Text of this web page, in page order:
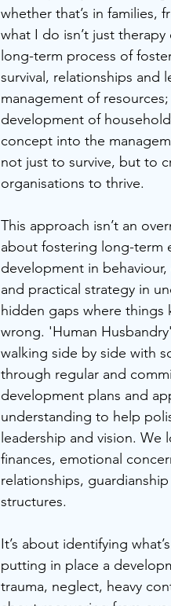
whether that’s in families,
what I do isn’t just
long-term process of
survival, relationships and
management of
development of
concept into the
not just to survive, but to
organisations to thrive.
This approach isn’t an
about fostering long-term
development in
and practical strategy in
hidden gaps where things
wrong. 'Human
walking side by side with
through regular and
development plans and
understanding to help
leadership and vision. We
finances, emotional
relationships,
structures.
It’s about identifying
putting in place a
trauma, neglect, heavy